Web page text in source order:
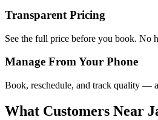
Transparent Pricing
See the full price before you book. No
Manage From Your Phone
Book, reschedule, and track quality —
What Customers Near